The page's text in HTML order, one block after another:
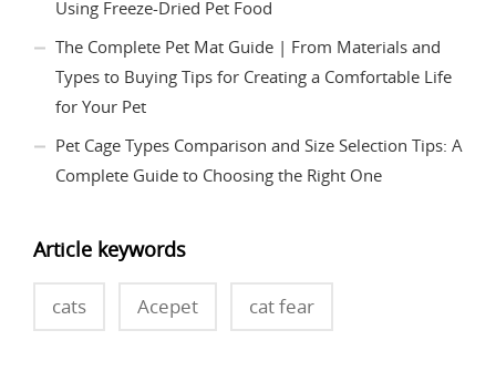
Using Freeze-Dried Pet Food
The Complete Pet Mat Guide | From Materials and
Types to Buying Tips for Creating a Comfortable Life
for Your Pet
Pet Cage Types Comparison and Size Selection Tips: A
Complete Guide to Choosing the Right One
Article keywords
cats Acepet cat fear